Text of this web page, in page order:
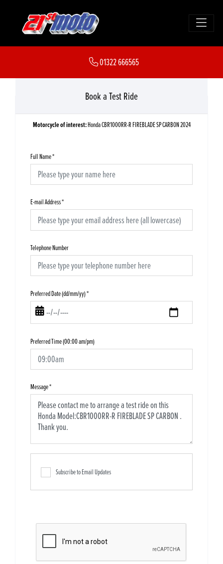
01322 666565
Book a Test Ride
Motorcycle of interest:Honda CBR1000RR-R FIREBLADE SP CARBON 2024
Full Name*
E-mail Address*
Telephone Number
Preferred Date (dd/mm/yy)*
Preferred Time (00:00 am/pm)
Message*
Subscribe to Email Updates